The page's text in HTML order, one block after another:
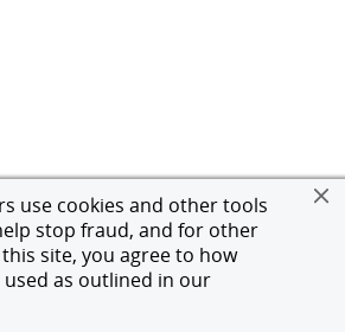
use cookies and other tools
stop fraud, and for other
site, you agree to how
as outlined in our